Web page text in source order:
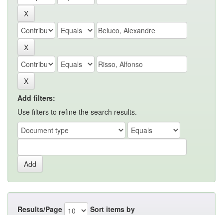
Add filters:
Use filters to refine the search results.
Results/Page Sort items by